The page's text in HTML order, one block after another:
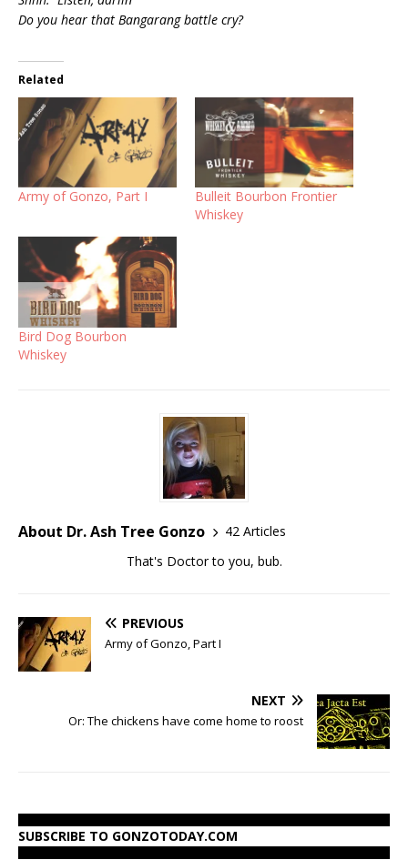
Do you hear that Bangarang battle cry?
Related
Army of Gonzo, Part I
Bulleit Bourbon Frontier
Whiskey
Bird Dog Bourbon
Whiskey
About Dr. Ash Tree Gonzo
42 Articles
That's Doctor to you, bub.
PREVIOUS
Army of Gonzo, Part I
NEXT
Or: The chickens have come home to roost
SUBSCRIBE TO GONZOTODAY.COM